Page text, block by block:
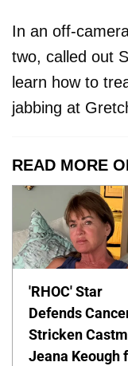
In an off-
two, called out
learn how to
jabbing at
READ MORE
'RHOC' Star
Defends
Stricken
Jeana Keough